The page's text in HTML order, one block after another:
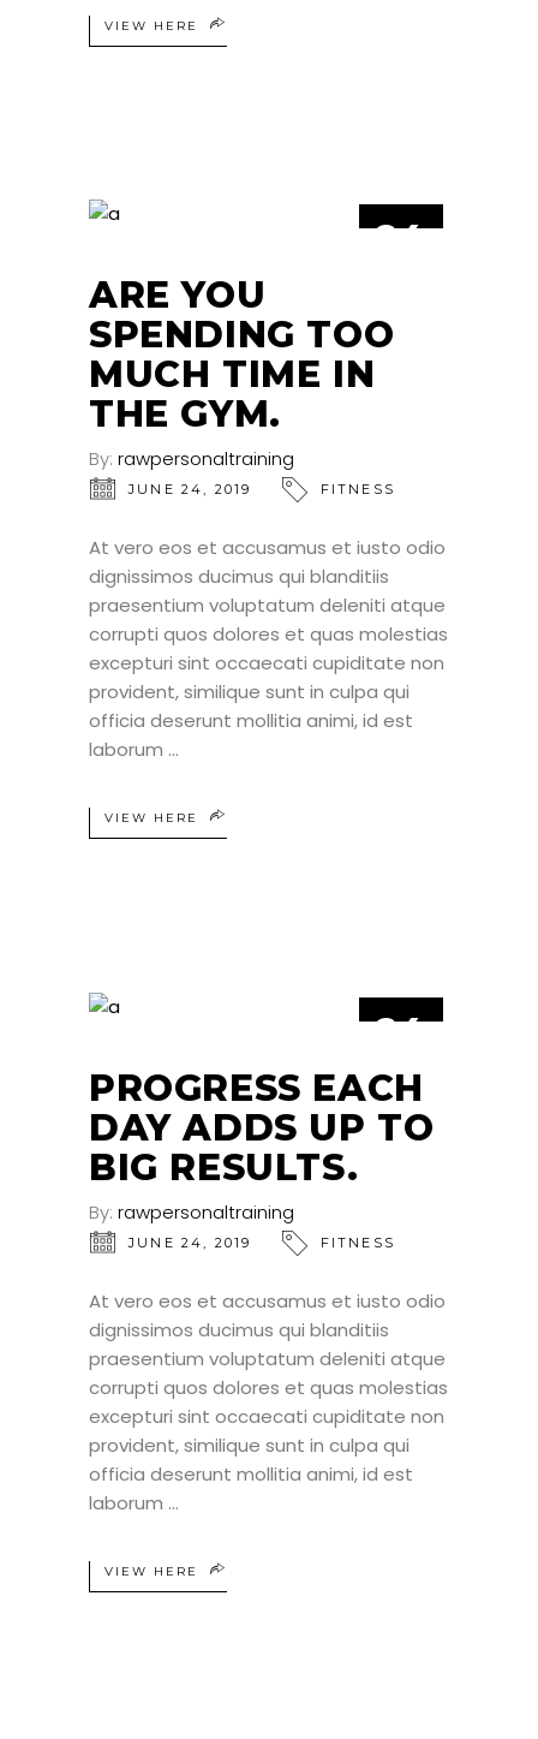
VIEW HERE
24
ARE YOU
SPENDING TOO
MUCH TIME IN
THE GYM.
By: rawpersonaltraining
JUNE 24, 2019 FITNESS
At vero eos et accusamus et iusto odio
dignissimos ducimus qui blanditiis
praesentium voluptatum deleniti atque
corrupti quos dolores et quas molestias
excepturi sint occaecati cupiditate non
provident, similique sunt in culpa qui
officia deserunt mollitia animi, id est
laborum
VIEW HERE
24
PROGRESS EACH
DAY ADDS UP TO
BIG RESULTS.
By: rawpersonaltraining
JUNE 24, 2019 FITNESS
At vero eos et accusamus et iusto odio
dignissimos ducimus qui blanditiis
praesentium voluptatum deleniti atque
corrupti quos dolores et quas molestias
excepturi sint occaecati cupiditate non
provident, similique sunt in culpa qui
officia deserunt mollitia animi, id est
laborum
VIEW HERE